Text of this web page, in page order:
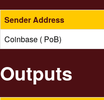
Sender Address
Coinbase ( PoB)
Outputs